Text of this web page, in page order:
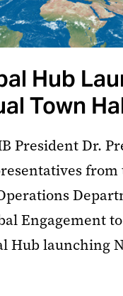
Hub
Town
President Dr.
from
Engagement
Hub launching